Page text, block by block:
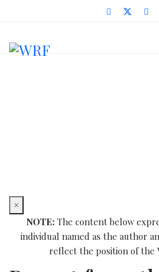
×
NOTE: The content below
individual named as the author
reflect the position of the